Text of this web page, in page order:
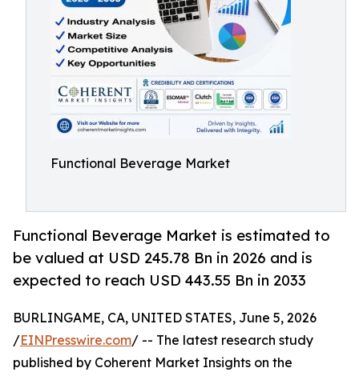
Functional Beverage Market
Functional Beverage Market is estimated to
be valued at USD 245.78 Bn in 2026 and is
expected to reach USD 443.55 Bn in 2033
BURLINGAME, CA, UNITED STATES, June 5, 2026
/EINPresswire.com/ -- The latest research study
published by Coherent Market Insights on the